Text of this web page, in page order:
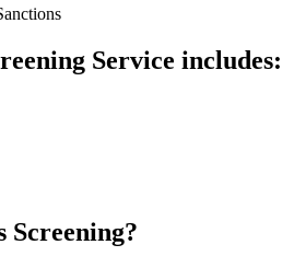
Service includes:
Screening?